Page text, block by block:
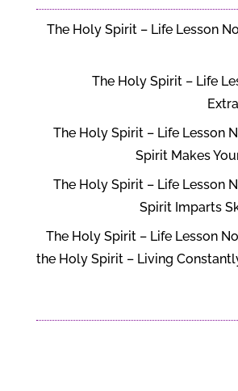
The Holy Spirit – Life Lesson
The Holy Spirit – Life
The Holy Spirit – Life Lesson
Spirit Makes
The Holy Spirit – Life Lesson
Spirit Imparts
The Holy Spirit – Life Lesson
the Holy Spirit – Living